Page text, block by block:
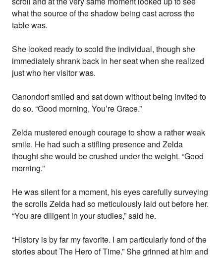
what the source of the shadow being cast across the
table was.
She looked ready to scold the individual, though she
immediately shrank back in her seat when she realized
just who her visitor was.
Ganondorf smiled and sat down without being invited to
do so. “Good morning, You’re Grace.”
Zelda mustered enough courage to show a rather weak
smile. He had such a stifling presence and Zelda
thought she would be crushed under the weight. “Good
morning.”
He was silent for a moment, his eyes carefully surveying
the scrolls Zelda had so meticulously laid out before her.
“You are diligent in your studies,” said he.
“History is by far my favorite. I am particularly fond of the
stories about The Hero of Time.” She grinned at him and